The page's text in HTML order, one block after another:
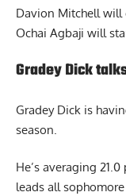
Davion Mitchell will
Ochai Agbaji will
Gradey Dick
Gradey Dick is
season.
He’s averaging
leads all